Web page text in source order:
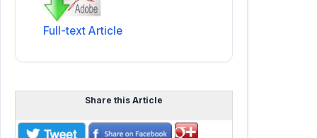
Full-text Article
Share this Article